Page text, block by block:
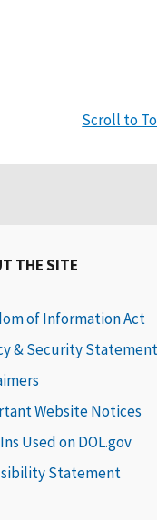
Scroll to
THE SITE
of Information Act
& Security Statement
Website Notices
Used on DOL.gov
Statement